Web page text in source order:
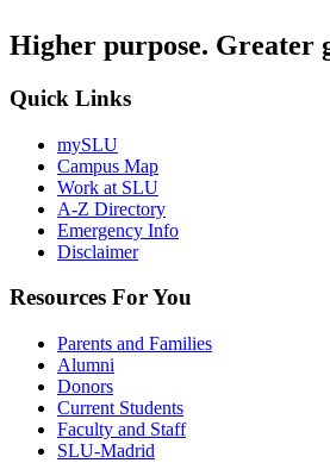
Higher purpose. Greater
Quick Links
mySLU
Campus Map
Work at SLU
A-Z Directory
Emergency Info
Disclaimer
Resources For You
Parents and Families
Alumni
Donors
Current Students
Faculty and Staff
SLU-Madrid